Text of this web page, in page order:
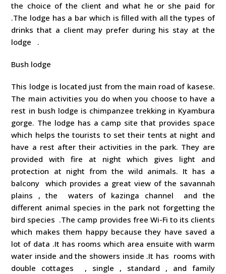
the choice of the client and what he or she paid for
.The lodge has a bar which is filled with all the types of
drinks that a client may prefer during his stay at the
lodge .
Bush lodge
This lodge is located just from the main road of kasese.
The main activities you do when you choose to have a
rest in bush lodge is chimpanzee trekking in Kyambura
gorge. The lodge has a camp site that provides space
which helps the tourists to set their tents at night and
have a rest after their activities in the park. They are
provided with fire at night which gives light and
protection at night from the wild animals. It has a
balcony which provides a great view of the savannah
plains , the waters of kazinga channel and the
different animal species in the park not forgetting the
bird species .The camp provides free Wi-Fi to its clients
which makes them happy because they have saved a
lot of data .It has rooms which area ensuite with warm
water inside and the showers inside .It has rooms with
double cottages , single , standard , and family